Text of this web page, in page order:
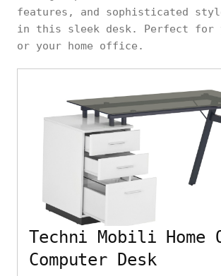
features, and sophisticated
in this sleek desk. Perfect for
or your home office.
Techni Mobili Home
Computer Desk